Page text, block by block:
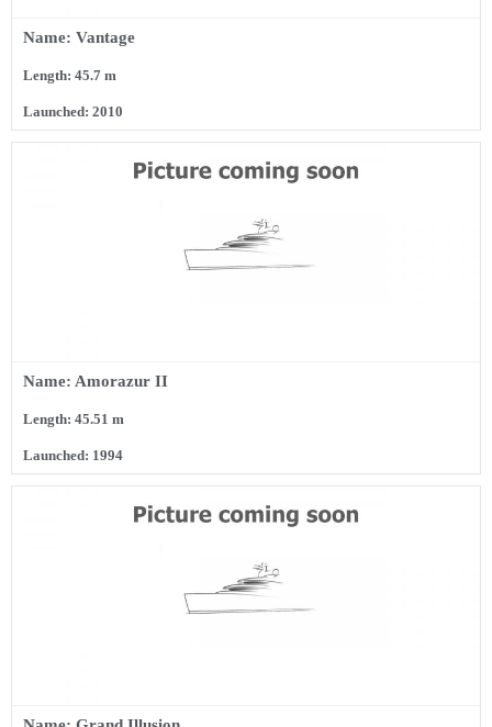
Name: Vantage
Length: 45.7 m
Launched: 2010
Name: Amorazur II
Length: 45.51 m
Launched: 1994